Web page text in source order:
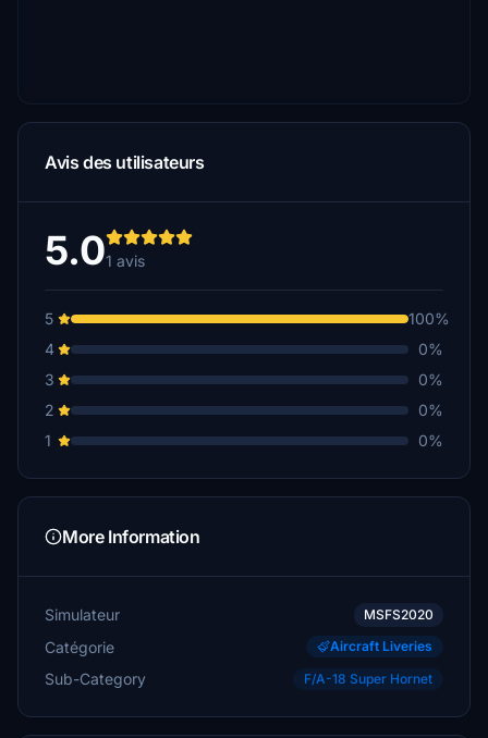
Avis des utilisateurs
5.01 avis
5
100%
4
0%
3
0%
2
0%
1
0%
More Information
Simulateur MSFS2020
Catégorie Aircraft Liveries
Sub-Category F/A-18 Super Hornet